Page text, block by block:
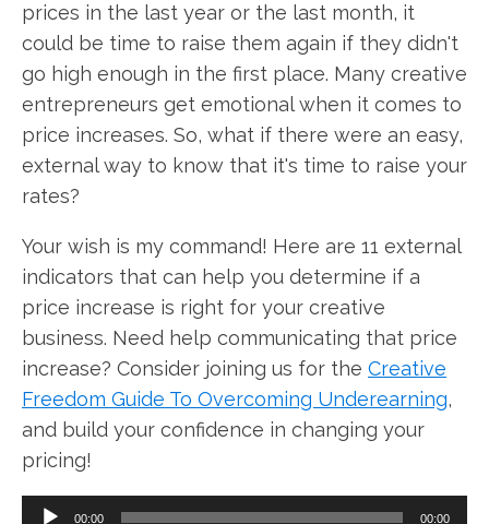
prices in the last year or the last month, it
could be time to raise them again if they didn't
go high enough in the first place. Many creative
entrepreneurs get emotional when it comes to
price increases. So, what if there were an easy,
external way to know that it's time to raise your
rates?
Your wish is my command! Here are 11 external
indicators that can help you determine if a
price increase is right for your creative
business. Need help communicating that price
increase? Consider joining us for the Creative
Freedom Guide To Overcoming Underearning,
and build your confidence in changing your
pricing!
Audio
00:00 00:00